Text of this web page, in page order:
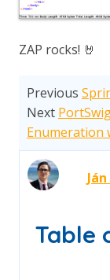
ZAP rocks! 🤘
Previous
Next
Enumeration
Table